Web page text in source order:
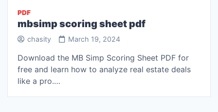
PDF
mbsimp scoring sheet pdf
chasity March 19, 2024
Download the MB Simp Scoring Sheet PDF for
free and learn how to analyze real estate deals
like a pro.…